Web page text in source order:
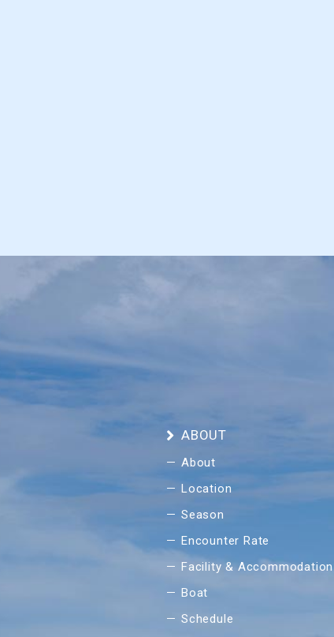
ABOUT
About
Location
Season
Encounter Rate
Facility & Accommodation
Boat
Schedule